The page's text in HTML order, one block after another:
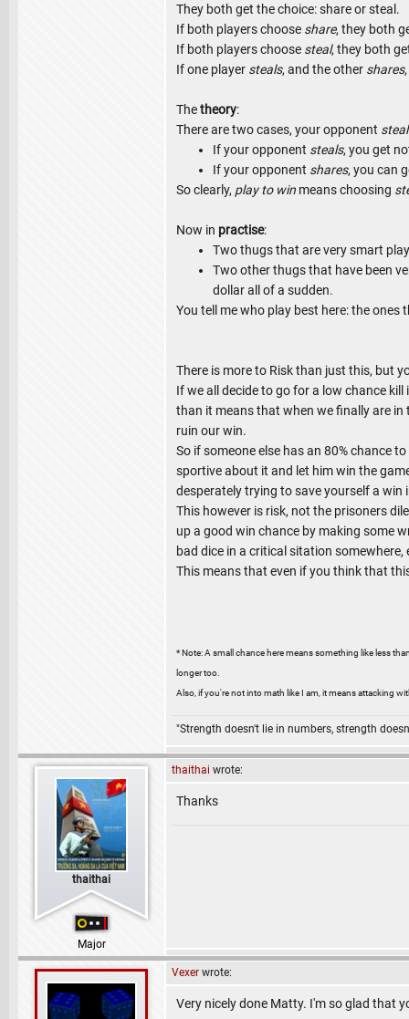
They both get the choice: share or steal.
If both players choose share, they both
If both players choose steal, they both
If one player steals, and the other shares
Thetheory:
There are two cases, your opponent
If your opponent steals, you get
If your opponent shares, you can
So clearly, play to win means choosing
Now in practise:
Two thugs that are very smart
Two other thugs that have been
dollar all of a sudden.
You tell me who play best here: the
There is more to Risk than just this, but
If we all decide to go for a low chance
than it means that when we finally are in
ruin our win.
So if someone else has an 80% chance
sportive about it and let him win the
desperately trying to save yourself a win
This however is risk, not the prisoners
up a good win chance by making some
bad dice in a critical sitation somewhere,
This means that even if you think that
* Note: A small chance here means something like less
longer too.
Also, if you're not into math like I am, it means attacking
"Strength doesn't lie in numbers, strength
thaithai
Major
thaithai wrote:
Thanks
Vexer wrote:
Very nicely done Matty. I'm so glad that